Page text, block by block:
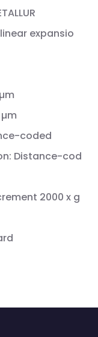
expansio
coded
Distance-cod
2000 x g